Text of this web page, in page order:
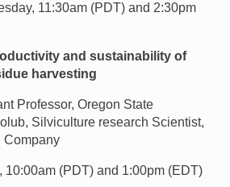
11:30am (PDT) and 2:30pm
and sustainability of
harvesting
Professor, Oregon State
Silviculture research Scientist,
Company
10:00am (PDT) and 1:00pm (EDT)